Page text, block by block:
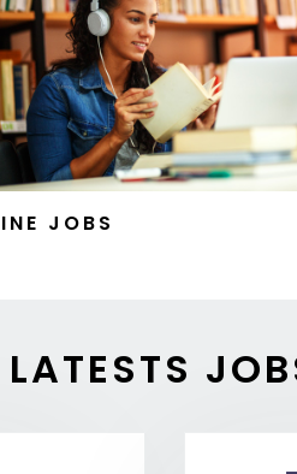
JOBS
LATESTS